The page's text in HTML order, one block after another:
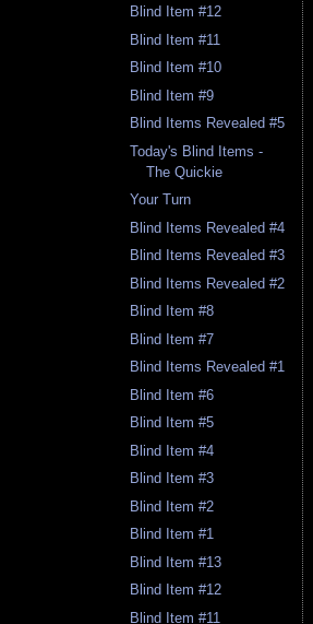
Blind Item #12
Blind Item #11
Blind Item #10
Blind Item #9
Blind Items Revealed #5
Today's Blind Items -
The Quickie
Your Turn
Blind Items Revealed #4
Blind Items Revealed #3
Blind Items Revealed #2
Blind Item #8
Blind Item #7
Blind Items Revealed #1
Blind Item #6
Blind Item #5
Blind Item #4
Blind Item #3
Blind Item #2
Blind Item #1
Blind Item #13
Blind Item #12
Blind Item #11